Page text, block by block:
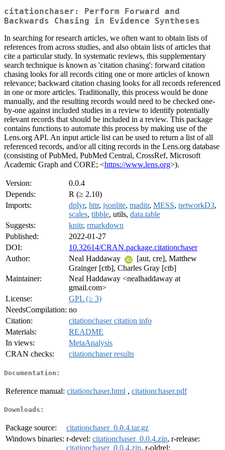
citationchaser: Perform Forward and
Backwards Chasing in Evidence Syntheses
In searching for research articles, we often want to obtain lists of
references from across studies, and also obtain lists of articles that
cite a particular study. In systematic reviews, this supplementary
search technique is known as 'citation chasing': forward citation
chasing looks for all records citing one or more articles of known
relevance; backward citation chasing looks for all records referenced
in one or more articles. Traditionally, this process would be done
manually, and the resulting records would need to be checked one-
by-one against included studies in a review to identify potentially
relevant records that should be included in a review. This package
contains functions to automate this process by making use of the
Lens.org API. An input article list can be used to return a list of all
referenced records, and/or all citing records in the Lens.org database
(consisting of PubMed, PubMed Central, CrossRef, Microsoft
Academic Graph and CORE; <https://www.lens.org>).
Version:
0.0.4
Depends:
R (≥ 2.10)
Imports:
dplyr, httr, jsonlite, maditr, MESS, networkD3,
scales, tibble, utils, data.table
Suggests:
knitr, rmarkdown
Published:
2022-01-27
DOI:
10.32614/CRAN.package.citationchaser
Author:
Neal Haddaway
[aut, cre], Matthew
Grainger [ctb], Charles Gray [ctb]
Maintainer:
Neal Haddaway <nealhaddaway at
gmail.com>
License:
GPL (≥ 3)
NeedsCompilation: no
Citation:
citationchaser citation info
Materials:
README
In views:
MetaAnalysis
CRAN checks:
citationchaser results
Documentation:
Reference manual: citationchaser.html , citationchaser.pdf
Downloads:
Package source:
citationchaser_0.0.4.tar.gz
Windows binaries: r-devel: citationchaser_0.0.4.zip, r-release:
citationchaser_0.0.4.zip, r-oldrel: